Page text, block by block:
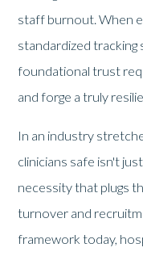
staff burnout. When
standardized tracking
foundational trust
and forge a truly
In an industry
clinicians safe isn't
necessity that plugs
turnover and
framework today,